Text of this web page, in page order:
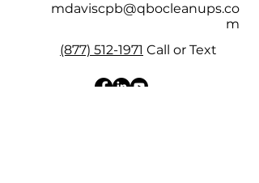
mdaviscpb@qbocleanups.co
m
(877) 512-1971 Call or Text